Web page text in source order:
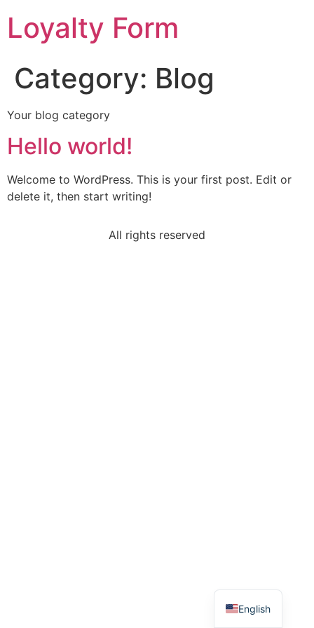
Loyalty Form
Category: Blog
Your blog category
Hello world!
Welcome to WordPress. This is your first post. Edit or
delete it, then start writing!
All rights reserved
English